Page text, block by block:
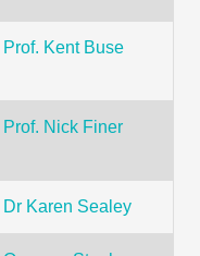
Prof. Kent Buse
Prof. Nick Finer
Dr Karen Sealey